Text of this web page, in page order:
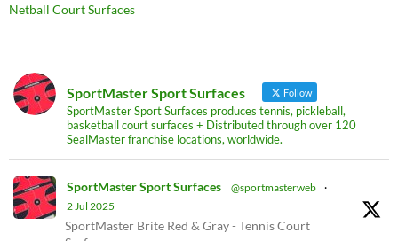
Netball Court Surfaces
SportMaster Sport Surfaces Follow
SportMaster Sport Surfaces produces tennis, pickleball,
basketball court surfaces + Distributed through over 120
SealMaster franchise locations, worldwide.
SportMaster Sport Surfaces @sportmasterweb ·
2 Jul 2025
SportMaster Brite Red & Gray - Tennis Court